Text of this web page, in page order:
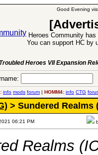
Good Evening
Heroes Community
You can support HC by
Troubled Heroes VII Expansion
info mods forum | HOMM4: info CTG
> Sundered Realms
06:21 PM
Realms